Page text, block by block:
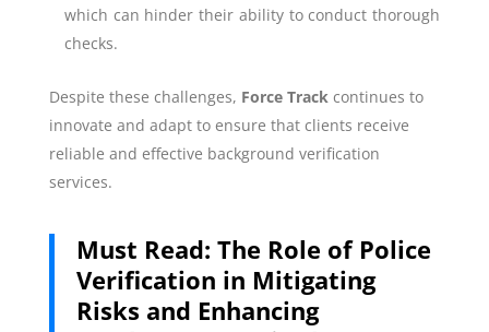
which can hinder their ability to conduct thorough
checks.
Despite these challenges, Force Trackcontinues to
innovate and adapt to ensure that clients receive
reliable and effective background verification
services.
Must Read: The Role of Police
Verification in Mitigating
Risks and Enhancing